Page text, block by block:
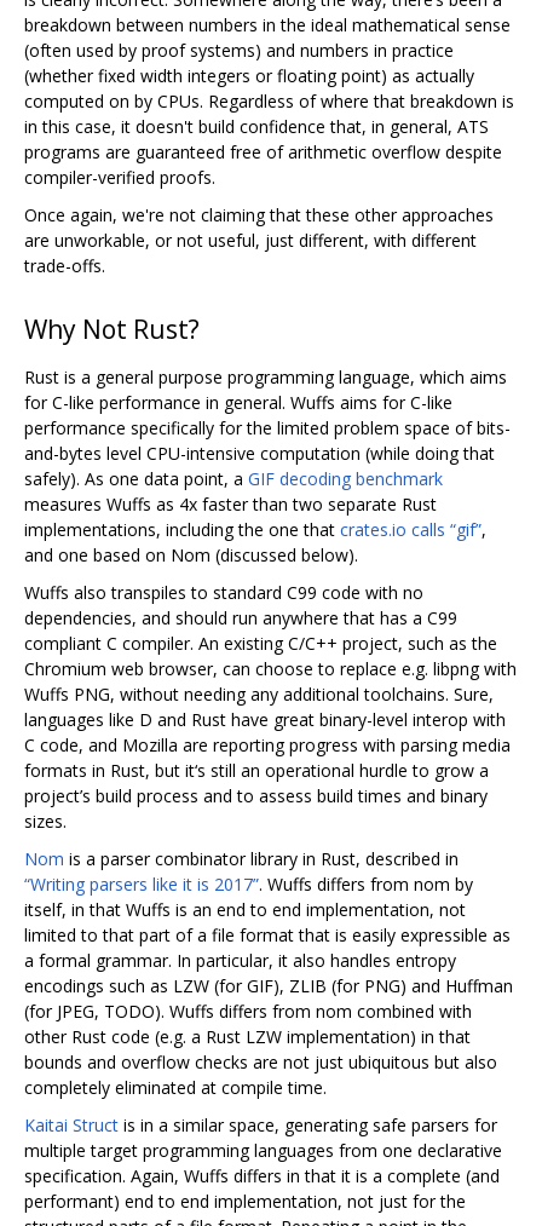
breakdown between numbers in the ideal mathematical sense
(often used by proof systems) and numbers in practice
(whether fixed width integers or floating point) as actually
computed on by CPUs. Regardless of where that breakdown is
in this case, it doesn't build confidence that, in general, ATS
programs are guaranteed free of arithmetic overflow despite
compiler-verified proofs.
Once again, we're not claiming that these other approaches
are unworkable, or not useful, just different, with different
trade-offs.
Why Not Rust?
Rust is a general purpose programming language, which aims
for C-like performance in general. Wuffs aims for C-like
performance specifically for the limited problem space of bits-
and-bytes level CPU-intensive computation (while doing that
safely). As one data point, a GIF decoding benchmark
measures Wuffs as 4x faster than two separate Rust
implementations, including the one that crates.io calls “gif”,
and one based on Nom (discussed below).
Wuffs also transpiles to standard C99 code with no
dependencies, and should run anywhere that has a C99
compliant C compiler. An existing C/C++ project, such as the
Chromium web browser, can choose to replace e.g. libpng with
Wuffs PNG, without needing any additional toolchains. Sure,
languages like D and Rust have great binary-level interop with
C code, and Mozilla are reporting progress with parsing media
formats in Rust, but it‘s still an operational hurdle to grow a
project’s build process and to assess build times and binary
sizes.
Nom is a parser combinator library in Rust, described in
“Writing parsers like it is 2017”. Wuffs differs from nom by
itself, in that Wuffs is an end to end implementation, not
limited to that part of a file format that is easily expressible as
a formal grammar. In particular, it also handles entropy
encodings such as LZW (for GIF), ZLIB (for PNG) and Huffman
(for JPEG, TODO). Wuffs differs from nom combined with
other Rust code (e.g. a Rust LZW implementation) in that
bounds and overflow checks are not just ubiquitous but also
completely eliminated at compile time.
Kaitai Struct is in a similar space, generating safe parsers for
multiple target programming languages from one declarative
specification. Again, Wuffs differs in that it is a complete (and
performant) end to end implementation, not just for the